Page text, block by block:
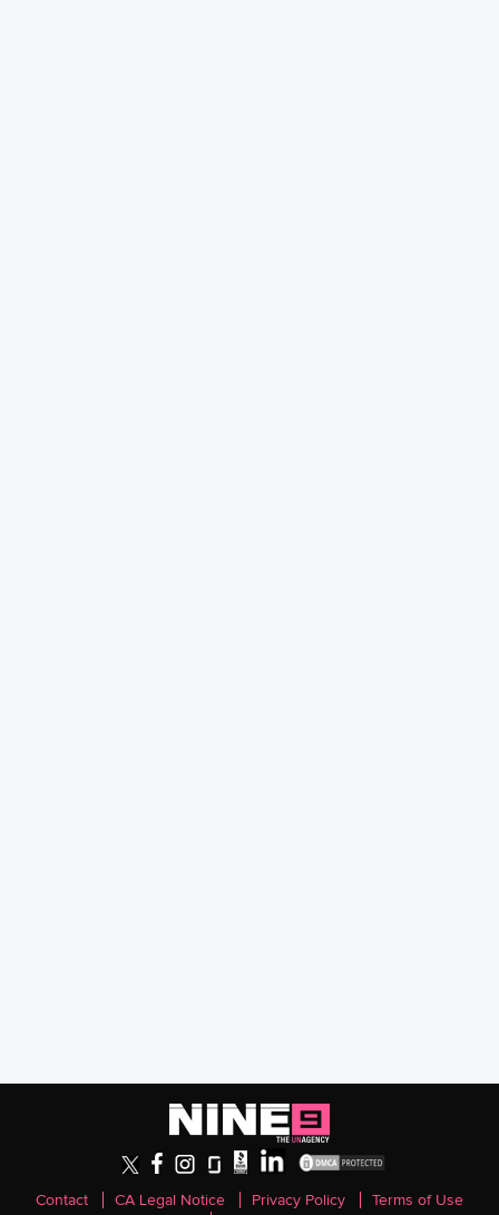
Contact CA Legal Notice Privacy Policy
Terms of Use